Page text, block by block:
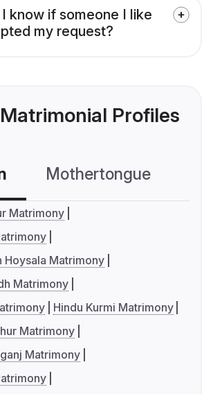
know if someone I like
my request?
Profiles
Mothertongue
Matrimony
Hoysala Matrimony
Matrimony
Hindu Kurmi Matrimony
Matrimony
Matrimony